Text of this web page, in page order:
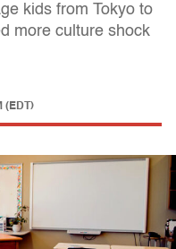
kids from Tokyo to
more culture shock
(EDT)